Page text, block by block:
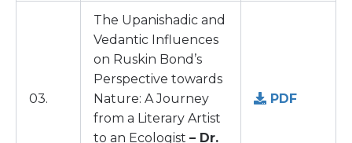
03.
The Upanishadic and
Vedantic Influences
on Ruskin Bond’s
Perspective towards
Nature: A Journey
from a Literary Artist
to an Ecologist – Dr.
PDF